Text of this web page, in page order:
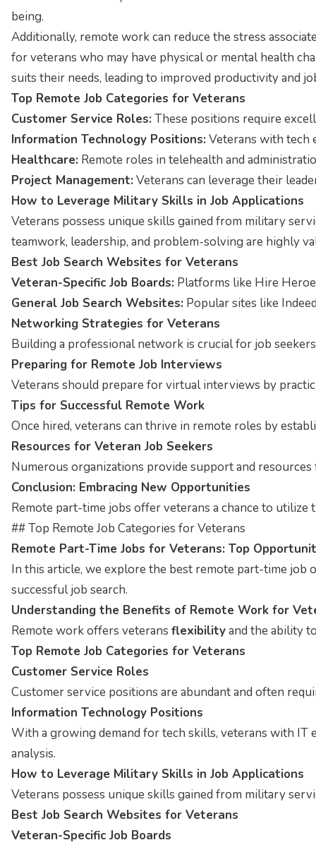
being.
Additionally, remote work can reduce the stress
for veterans who may have physical or mental health
suits their needs, leading to improved productivity and
Top Remote Job Categories for Veterans
Customer Service Roles: These positions require
Information Technology Positions: Veterans with tech
Healthcare: Remote roles in telehealth and
Project Management: Veterans can leverage their
How to Leverage Military Skills in Job Applications
Veterans possess unique skills gained from military
teamwork, leadership, and problem-solving are highly
Best Job Search Websites for Veterans
Veteran-Specific Job Boards: Platforms like Hire
General Job Search Websites: Popular sites like
Networking Strategies for Veterans
Building a professional network is crucial for job
Preparing for Remote Job Interviews
Veterans should prepare for virtual interviews by
Tips for Successful Remote Work
Once hired, veterans can thrive in remote roles by
Resources for Veteran Job Seekers
Numerous organizations provide support and
Conclusion: Embracing New Opportunities
Remote part-time jobs offer veterans a chance to
## Top Remote Job Categories for Veterans
Remote Part-Time Jobs for Veterans: Top
In this article, we explore the best remote part-time job
successful job search.
Understanding the Benefits of Remote Work for
Remote work offers veterans flexibilityand the ability
Top Remote Job Categories for Veterans
Customer Service Roles
Customer service positions are abundant and often
Information Technology Positions
With a growing demand for tech skills, veterans with IT
analysis.
How to Leverage Military Skills in Job Applications
Veterans possess unique skills gained from military
Best Job Search Websites for Veterans
Veteran-Specific Job Boards